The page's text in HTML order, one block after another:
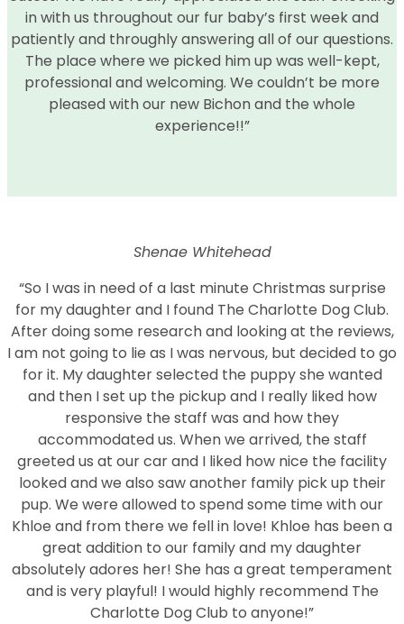
in with us throughout our fur baby’s first week and
patiently and throughly answering all of our questions.
The place where we picked him up was well-kept,
professional and welcoming. We couldn’t be more
pleased with our new Bichon and the whole
experience!!”
Shenae Whitehead
“So I was in need of a last minute Christmas surprise
for my daughter and I found The Charlotte Dog Club.
After doing some research and looking at the reviews,
I am not going to lie as I was nervous, but decided to go
for it. My daughter selected the puppy she wanted
and then I set up the pickup and I really liked how
responsive the staff was and how they
accommodated us. When we arrived, the staff
greeted us at our car and I liked how nice the facility
looked and we also saw another family pick up their
pup. We were allowed to spend some time with our
Khloe and from there we fell in love! Khloe has been a
great addition to our family and my daughter
absolutely adores her! She has a great temperament
and is very playful! I would highly recommend The
Charlotte Dog Club to anyone!”